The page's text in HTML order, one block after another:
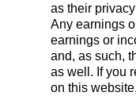
as their
Any earnings
earnings or
and, as such,
as well. If you
on this